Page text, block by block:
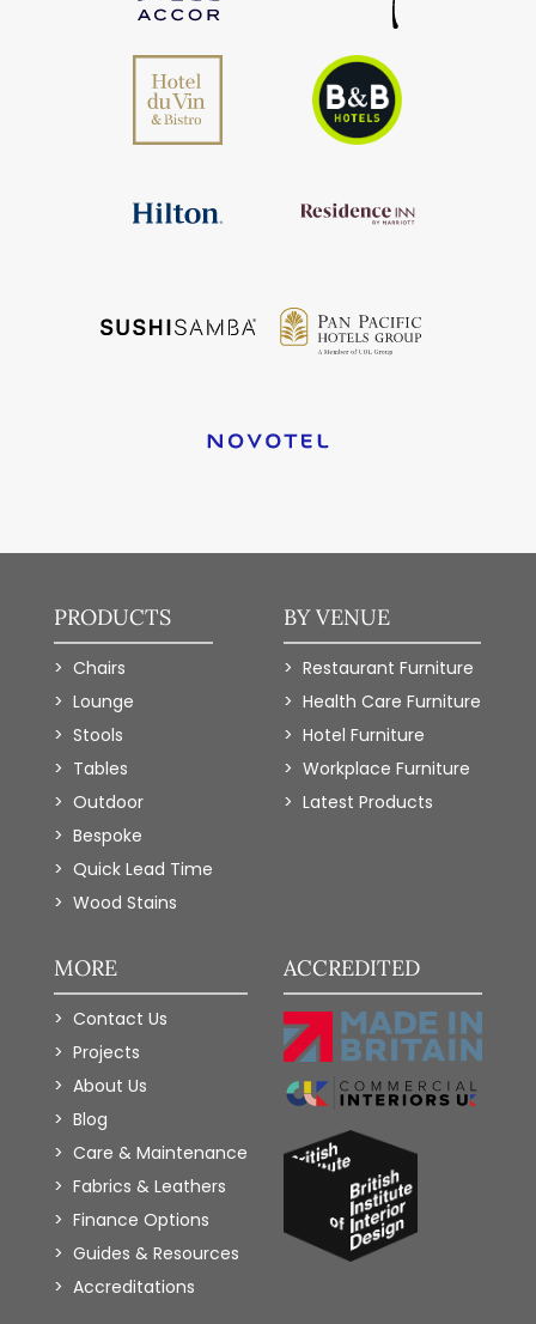
PRODUCTS
Chairs
Lounge
Stools
Tables
Outdoor
Bespoke
Quick Lead Time
Wood Stains
BY VENUE
Restaurant Furniture
Health Care Furniture
Hotel Furniture
Workplace Furniture
Latest Products
MORE
Contact Us
Projects
About Us
Blog
Care & Maintenance
Fabrics & Leathers
Finance Options
Guides & Resources
Accreditations
ACCREDITED